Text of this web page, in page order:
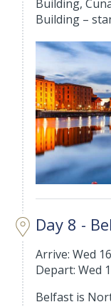
Building,
Building –
Day 8 -
Arrive: Wed
Depart: Wed
Belfast is